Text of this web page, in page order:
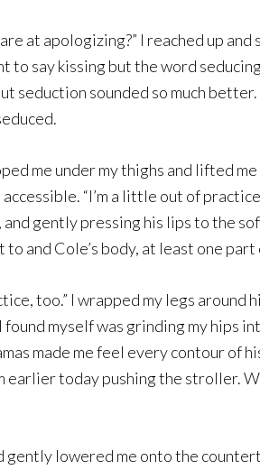
at apologizing?” I reached up and
to say kissing but the word
seduction sounded so much
me under my thighs and lifted
“I’m a little out of
gently pressing his lips to the
to and Cole’s body, at least one
too.” I wrapped my legs around
found myself was grinding my hips
made me feel every contour of
earlier today pushing the stroller.
gently lowered me onto the